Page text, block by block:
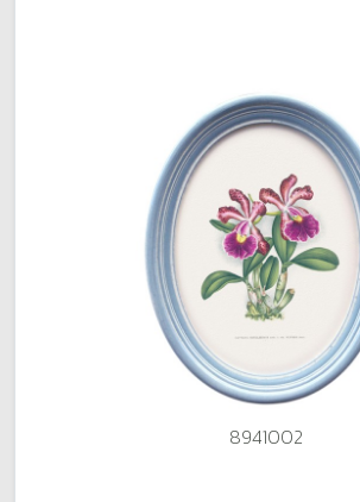
8941002